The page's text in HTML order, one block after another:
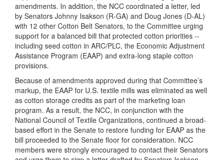
amendments. In addition, the NCC coordinated a letter, led
by Senators Johnny Isakson (R-GA) and Doug Jones (D-AL)
with 12 other Cotton Belt Senators, to the Committee urging
support for a balanced bill that protected cotton priorities --
including seed cotton in ARC/PLC, the Economic Adjustment
Assistance Program (EAAP) and extra-long staple cotton
provisions.
Because of amendments approved during that Committee’s
markup, the EAAP for U.S. textile mills was eliminated as well
as cotton storage credits as part of the marketing loan
program. As a result, the NCC, in conjunction with the
National Council of Textile Organizations, continued a broad-
based effort in the Senate to restore funding for EAAP as the
bill proceeded to the Senate floor for consideration. NCC
members were strongly encouraged to contact their Senators